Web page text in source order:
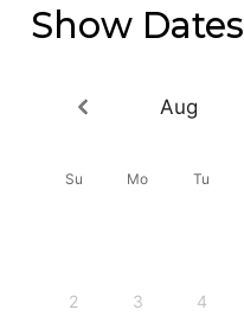
Show Dates
Aug
Su Mo Tu
2 3 4